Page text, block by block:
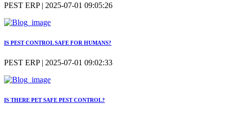
PEST ERP | 2025-07-01 09:05:26
IS PEST CONTROL SAFE FOR HUMANS?
PEST ERP | 2025-07-01 09:02:33
IS THERE PET SAFE PEST CONTROL?